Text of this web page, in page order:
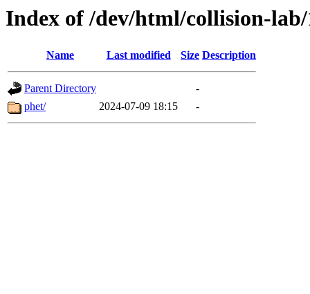
Index of /dev/html/collision-lab/
Name Last modified Size Description
Parent Directory
-
phet/
2024-07-09 18:15 -